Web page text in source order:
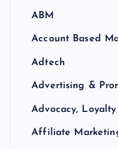
ABM
Account Based
Adtech
Advertising &
Advocacy,
Affiliate